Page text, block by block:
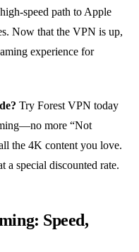
path to Apple
Now that the VPN is up,
experience for
Try Forest VPN today
more “Not
the 4K content you love.
a special discounted rate.
Speed,